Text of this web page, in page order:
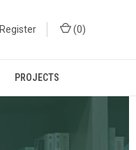
Register (0)
PROJECTS